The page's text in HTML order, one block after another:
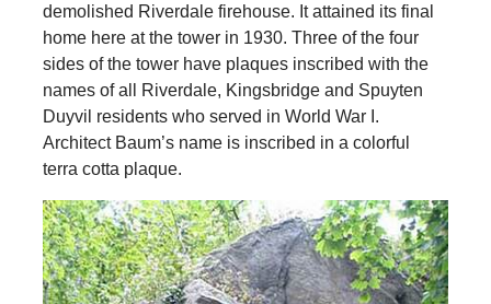
demolished Riverdale firehouse. It attained its final
home here at the tower in 1930. Three of the four
sides of the tower have plaques inscribed with the
names of all Riverdale, Kingsbridge and Spuyten
Duyvil residents who served in World War I.
Architect Baum’s name is inscribed in a colorful
terra cotta plaque.